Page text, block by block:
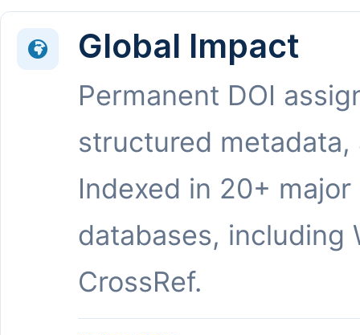
Global Impact
Permanent DOI
structured metadata,
Indexed in 20+ major
databases, including
CrossRef.